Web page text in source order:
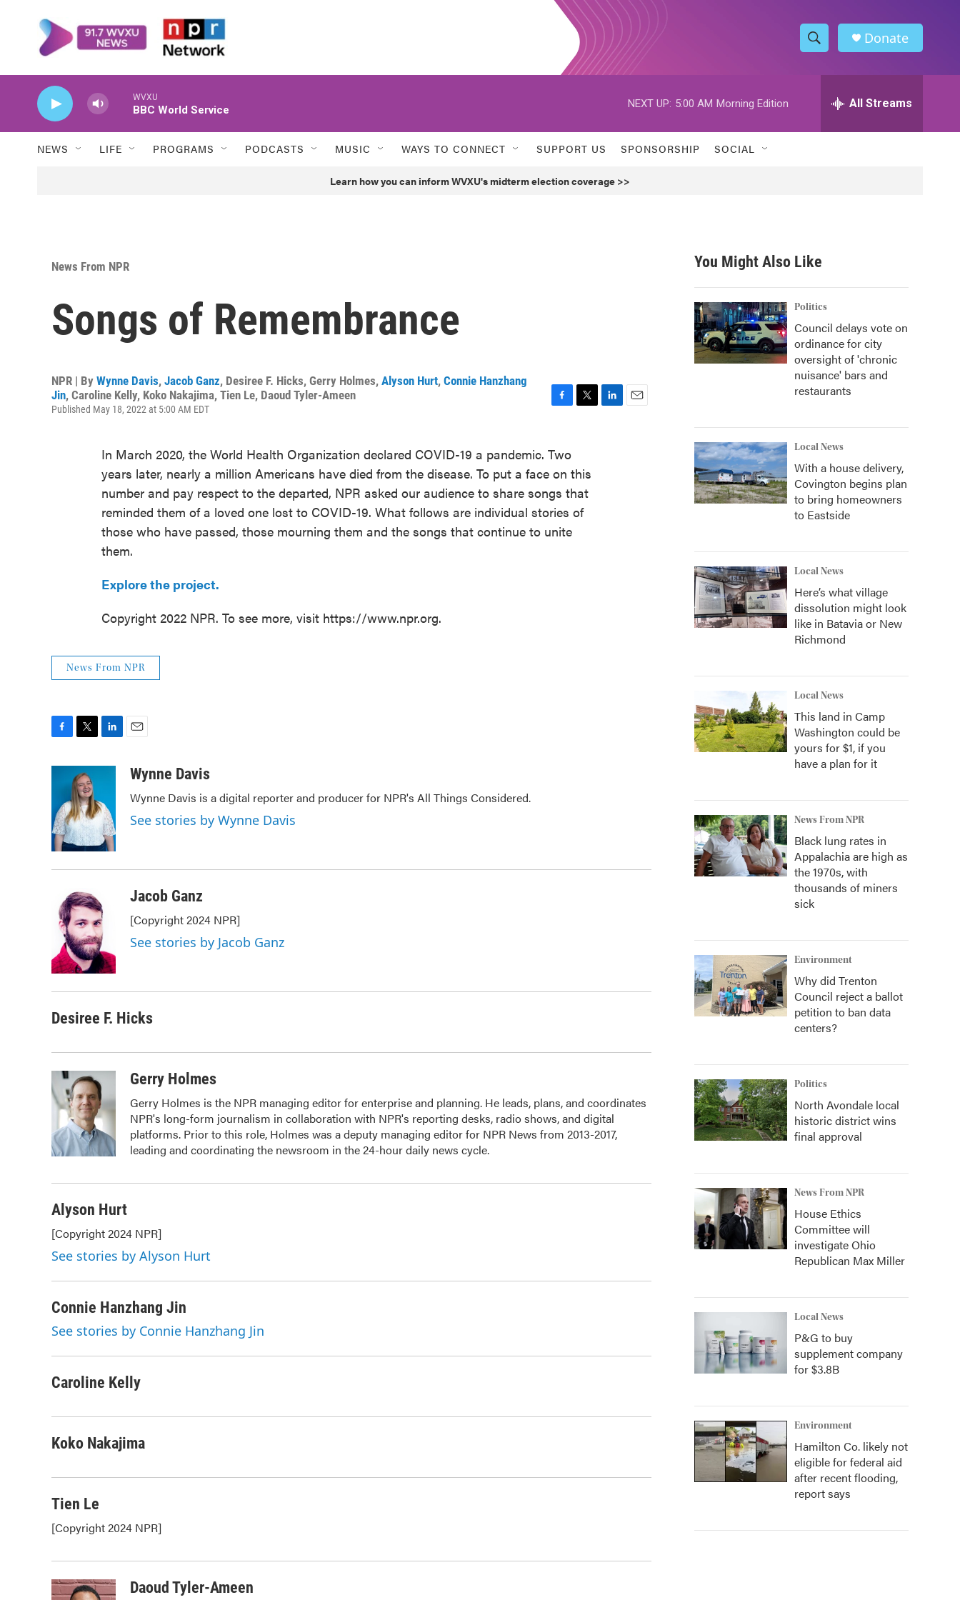
S
h
w
h
h
Donate
WVXU
BBC World Service
NEXT UP: 5:00 AM Morning Edition All Streams
NEWS LIFE PROGRAMS PODCASTS MUSIC WAYS TO CONNECT SUPPORT US SPONSORSHIP SOCIAL
Learn how you can inform WVXU's midterm election coverage >>
News From NPR
Songs of Remembrance
NPR | By Wynne Davis, Jacob Ganz, Desiree F. Hicks, Gerry Holmes, Alyson Hurt, Connie Hanzhang
Jin, Caroline Kelly, Koko Nakajima, Tien Le, Daoud Tyler-Ameen
Published May 18, 2022 at 5:00 AM EDT
e
b
o
o
k
t
e
r
In March 2020, the World Health Organization declared COVID-19 a pandemic. Two
years later, nearly a million Americans have died from the disease. To put a face on this
number and pay respect to the departed, NPR asked our audience to share songs that
reminded them of a loved one lost to COVID-19. What follows are individual stories of
those who have passed, those mourning them and the songs that continue to unite
them.
Explore the project.
Copyright 2022 NPR. To see more, visit https://www.npr.org.
News From NPR
o
o
k
i
t
t
e
r
e
d
I
n
aWynne Davis
Wynne Davis is a digital reporter and producer for NPR's All Things Considered.
See stories by Wynne Davis
Jacob Ganz
[Copyright 2024 NPR]
See stories by Jacob Ganz
Desiree F. Hicks
Gerry Holmes
Gerry Holmes is the NPR managing editor for enterprise and planning. He leads, plans, and coordinates
NPR's long-form journalism in collaboration with NPR's reporting desks, radio shows, and digital
platforms. Prior to this role, Holmes was a deputy managing editor for NPR News from 2013-2017,
leading and coordinating the newsroom in the 24-hour daily news cycle.
Alyson Hurt
[Copyright 2024 NPR]
See stories by Alyson Hurt
Connie Hanzhang Jin
See stories by Connie Hanzhang Jin
Caroline Kelly
Koko Nakajima
Tien Le
[Copyright 2024 NPR]
Daoud Tyler-Ameen
You Might Also Like
Politics
Council delays vote on
ordinance for city
oversight of 'chronic
nuisance' bars and
restaurants
Local News
With a house delivery,
Covington begins plan
to bring homeowners
to Eastside
Local News
Here’s what village
dissolution might look
like in Batavia or New
Richmond
Local News
This land in Camp
Washington could be
yours for $1, if you
have a plan for it
News From NPR
Black lung rates in
Appalachia are high as
the 1970s, with
thousands of miners
sick
Environment
Why did Trenton
Council reject a ballot
petition to ban data
centers?
Politics
North Avondale local
historic district wins
final approval
News From NPR
House Ethics
Committee will
investigate Ohio
Republican Max Miller
Local News
P&G to buy
supplement company
for $3.8B
Environment
Hamilton Co. likely not
eligible for federal aid
after recent flooding,
report says